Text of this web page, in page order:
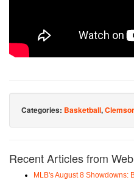
Categories: Basketball,
Recent Articles from
MLB's August 8 Showdowns: